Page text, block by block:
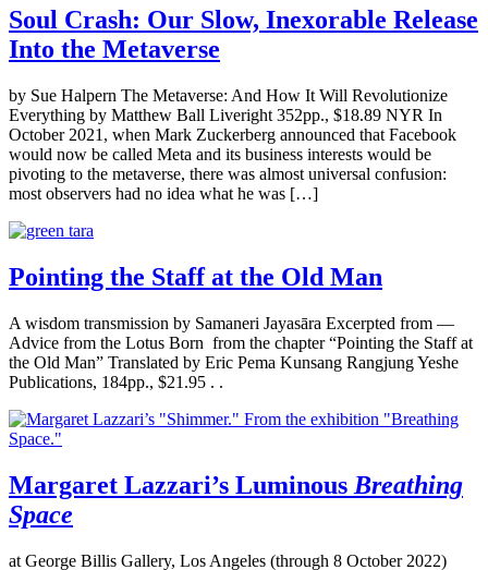
Soul Crash: Our Slow, Inexorable Release
Into the Metaverse
by Sue Halpern The Metaverse: And How It Will Revolutionize
Everything by Matthew Ball Liveright 352pp., $18.89 NYR In
October 2021, when Mark Zuckerberg announced that Facebook
would now be called Meta and its business interests would be
pivoting to the metaverse, there was almost universal confusion:
most observers had no idea what he was […]
Pointing the Staff at the Old Man
A wisdom transmission by Samaneri Jayasāra Excerpted from —
Advice from the Lotus Born from the chapter “Pointing the Staff at
the Old Man” Translated by Eric Pema Kunsang Rangjung Yeshe
Publications, 184pp., $21.95 . .
Margaret Lazzari’s Luminous Breathing
Space
at George Billis Gallery, Los Angeles (through 8 October 2022)